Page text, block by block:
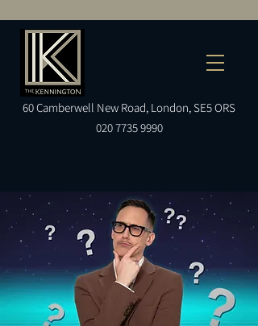
60Camberwell New Road, London, SE5 ORS
020 7735 9990